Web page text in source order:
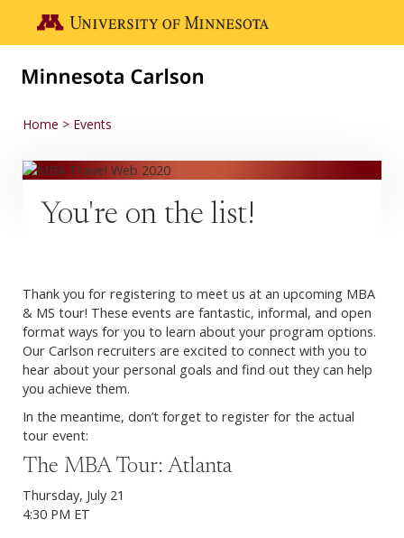
Go to the U of M home page
Home Events
You're on the list!
Thank you for registering to meet us at an upcoming MBA
& MS tour! These events are fantastic, informal, and open
format ways for you to learn about your program options.
Our Carlson recruiters are excited to connect with you to
hear about your personal goals and find out they can help
you achieve them.
In the meantime, don’t forget to register for the actual
tour event:
Register (opens in a new window)
The MBA Tour: Atlanta
Thursday, July 21
4:30 PM ET